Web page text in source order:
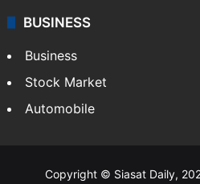
Andhra Pradesh
Hyderabad
Bangalore